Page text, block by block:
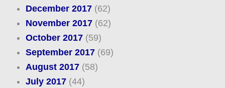
December 2017(62)
November 2017(62)
October 2017(59)
September 2017(69)
August 2017(58)
July 2017(44)